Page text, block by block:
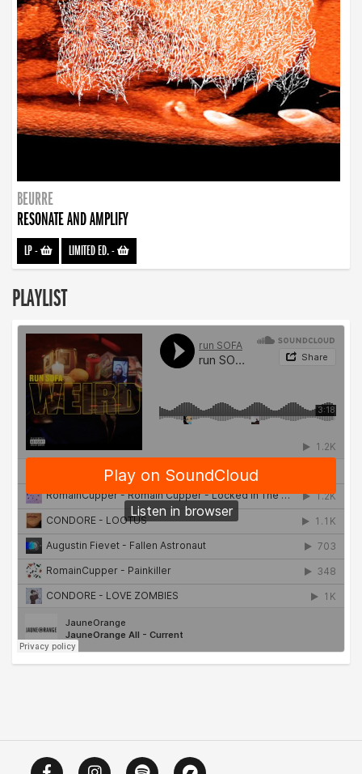
BEURRE
RESONATE AND AMPLIFY
LP- LIMITED ED.-
PLAYLIST